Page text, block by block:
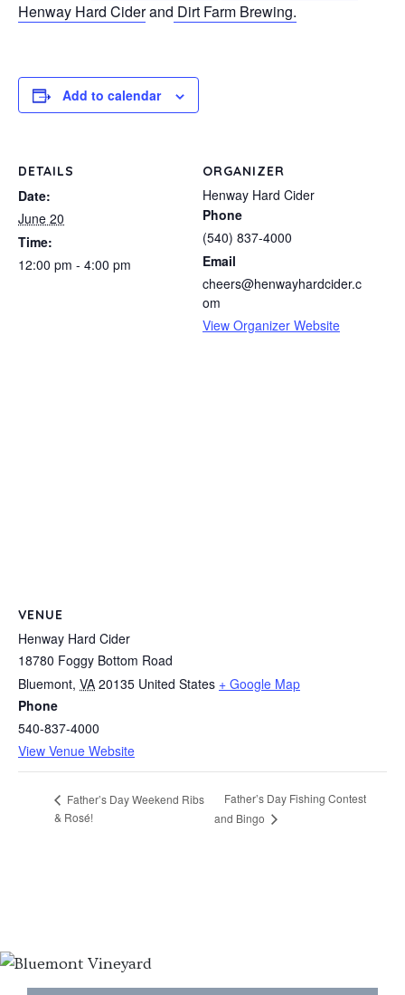
Henway Hard Ciderand Dirt Farm Brewing.
Add to calendar
DETAILS
Date:
June 20
Time:
12:00 pm - 4:00 pm
ORGANIZER
Henway Hard Cider
Phone
(540) 837-4000
Email
cheers@henwayhardcider.c
om
View Organizer Website
VENUE
Henway Hard Cider
18780 Foggy Bottom Road
Bluemont, VA 20135 United States + Google Map
Phone
540-837-4000
View Venue Website
Father’s Day Weekend Ribs
& Rosé!
Father’s Day Fishing Contest
and Bingo